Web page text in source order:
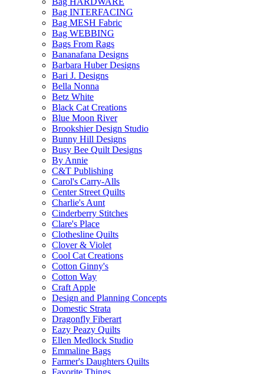
Bag INTERFACING
Bag MESH Fabric
Bag WEBBING
Bags From Rags
Bananafana Designs
Barbara Huber Designs
Bari J. Designs
Bella Nonna
Betz White
Black Cat Creations
Blue Moon River
Brookshier Design Studio
Bunny Hill Designs
Busy Bee Quilt Designs
By Annie
C&T Publishing
Carol's Carry-Alls
Center Street Quilts
Charlie's Aunt
Cinderberry Stitches
Clare's Place
Clothesline Quilts
Clover & Violet
Cool Cat Creations
Cotton Ginny's
Cotton Way
Craft Apple
Design and Planning Concepts
Domestic Strata
Dragonfly Fiberart
Eazy Peazy Quilts
Ellen Medlock Studio
Emmaline Bags
Farmer's Daughters Quilts
Favorite Things